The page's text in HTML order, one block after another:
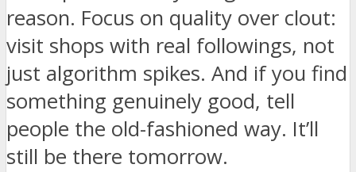
reason. Focus on quality over clout:
visit shops with real followings, not
just algorithm spikes. And if you find
something genuinely good, tell
people the old-fashioned way. It’ll
still be there tomorrow.